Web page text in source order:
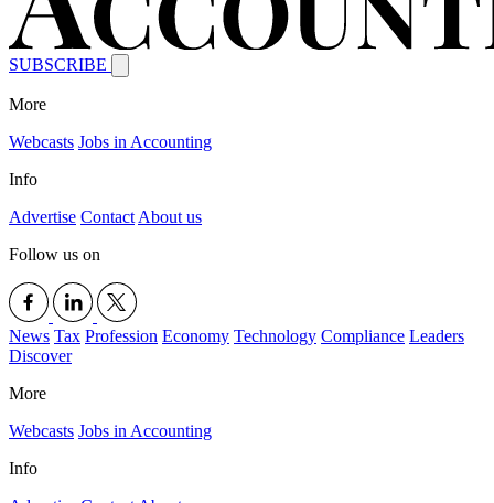
SUBSCRIBE
More
Webcasts Jobs in Accounting
Info
Advertise Contact About us
Follow us on
News Tax Profession Economy Technology Compliance Leaders
Discover
More
Webcasts Jobs in Accounting
Info